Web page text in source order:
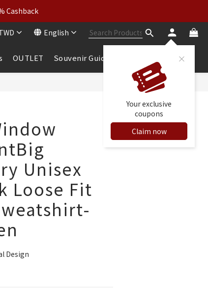
2, Get 2 Free
Cashback
Buy 2, Get 2 Free
English
Your exclusive
coupons
Claim now
OUTLET Souvenir Guide
Unisex
Loose Fit
Design
BUY NOW